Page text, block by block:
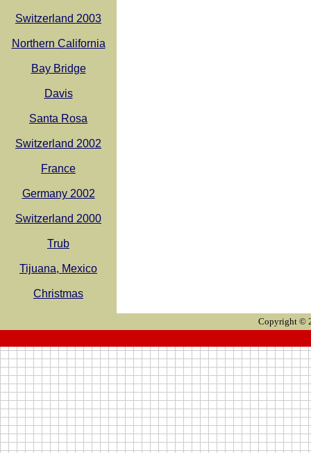
Switzerland 2003
Northern California
Bay Bridge
Davis
Santa Rosa
Switzerland 2002
France
Germany 2002
Switzerland 2000
Trub
Tijuana, Mexico
Christmas
Copyright ©